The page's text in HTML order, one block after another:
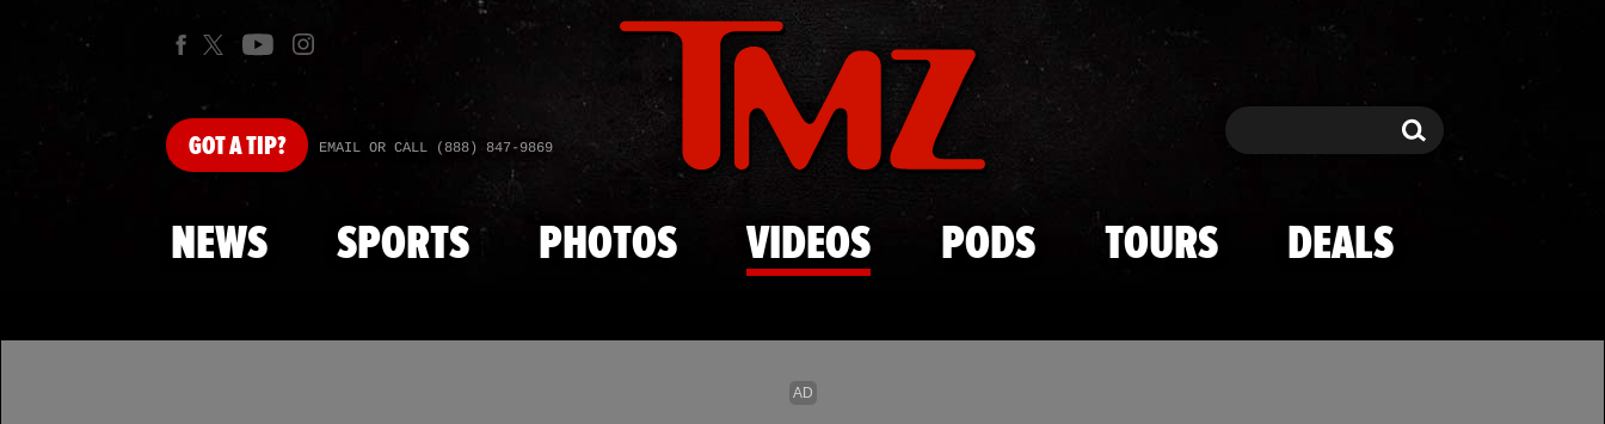
Skip to main content
GOTA TIP? EMAIL OR CALL (888) 847-9869 Search Search
NEWS SPORTS PHOTOS VIDEOS PODS TOURS DEALS